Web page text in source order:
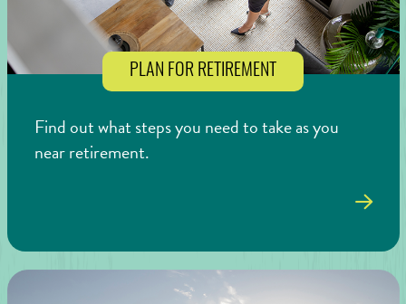
PLAN FOR RETIREMENT
Find out what steps you need to take as you
near retirement.